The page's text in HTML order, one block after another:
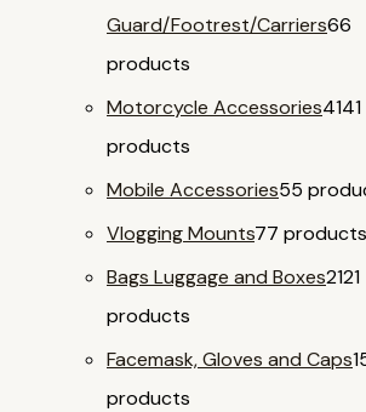
Guard/Footrest/Carriers66
products
Motorcycle Accessories4141
products
Mobile Accessories55
Vlogging Mounts77 products
Bags Luggage and Boxes2121
products
Facemask, Gloves and Caps
products